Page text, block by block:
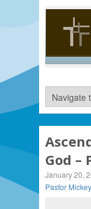
God –
January 20,
Pastor